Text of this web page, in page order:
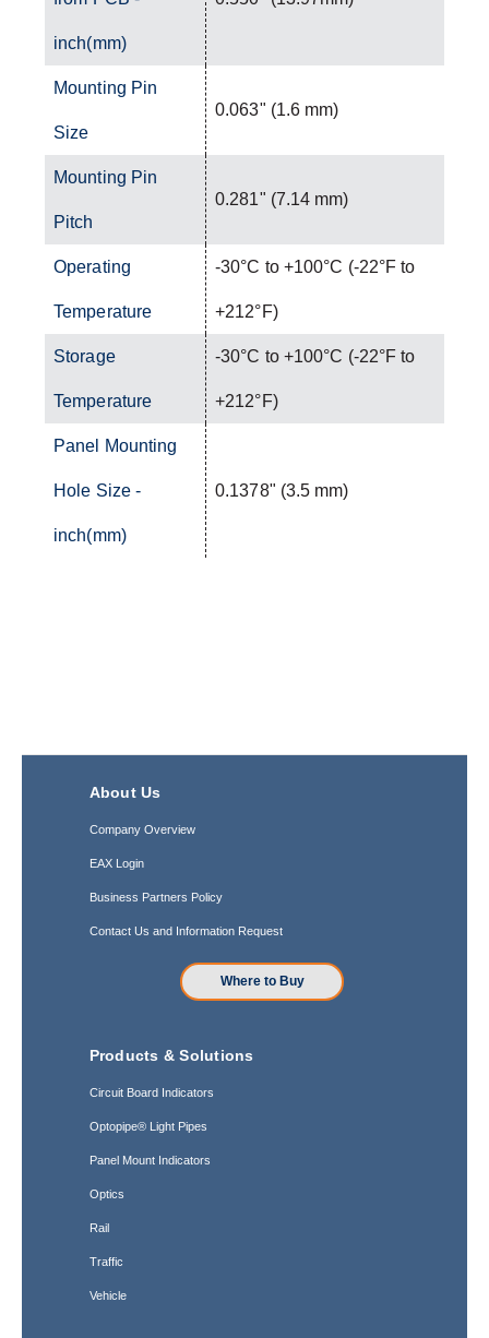
inch(mm)
Mounting Pin
Size
0.063" (1.6 mm)
Mounting Pin
Pitch
0.281" (7.14 mm)
Operating
Temperature
-30°C to +100°C (-22°F to
+212°F)
Storage
Temperature
-30°C to +100°C (-22°F to
+212°F)
Panel Mounting
Hole Size -
inch(mm)
0.1378" (3.5 mm)
About Us
Company Overview
EAX Login
Business Partners Policy
Contact Us and Information Request
Where to Buy
Products & Solutions
Circuit Board Indicators
Optopipe® Light Pipes
Panel Mount Indicators
Optics
Rail
Traffic
Vehicle